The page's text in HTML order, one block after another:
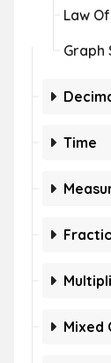
Law
Graph
Time
Mixed